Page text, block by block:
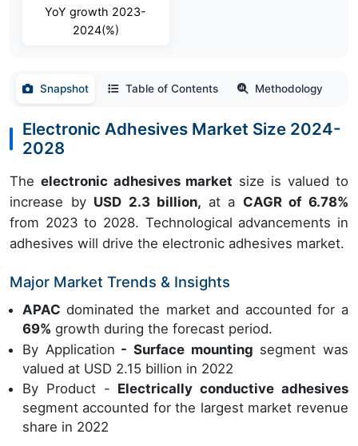
YoY growth 2023-
2024(%)
Snapshot Table of Contents Methodology
Electronic Adhesives Market Size 2024-
2028
The electronic adhesives market size is valued to
increase by USD 2.3 billion, at a CAGR of 6.78%
from 2023 to 2028. Technological advancements in
adhesives will drive the electronic adhesives market.
Major Market Trends & Insights
APAC dominated the market and accounted for a
69% growth during the forecast period.
By Application - Surface mounting segment was
valued at USD 2.15 billion in 2022
By Product - Electrically conductive adhesives
segment accounted for the largest market revenue
share in 2022